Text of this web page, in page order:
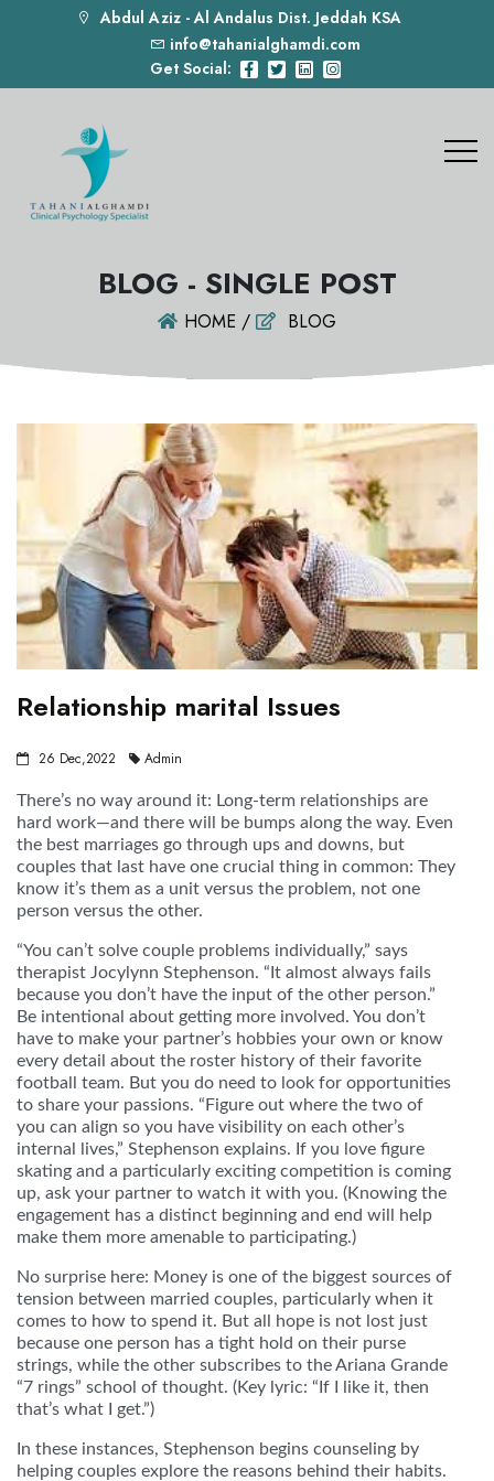
Abdul Aziz - Al Andalus Dist. Jeddah KSA
info@tahanialghamdi.com
Get Social:
BLOG - SINGLE POST
HOME / BLOG
Relationship marital Issues
26 Dec,2022 Admin
There’s no way around it: Long-term relationships are
hard work—and there will be bumps along the way. Even
the best marriages go through ups and downs, but
couples that last have one crucial thing in common: They
know it’s them as a unit versus the problem, not one
person versus the other.
“You can’t solve couple problems individually,” says
therapist Jocylynn Stephenson. “It almost always fails
because you don’t have the input of the other person.”
Be intentional about getting more involved. You don’t
have to make your partner’s hobbies your own or know
every detail about the roster history of their favorite
football team. But you do need to look for opportunities
to share your passions. “Figure out where the two of
you can align so you have visibility on each other’s
internal lives,” Stephenson explains. If you love figure
skating and a particularly exciting competition is coming
up, ask your partner to watch it with you. (Knowing the
engagement has a distinct beginning and end will help
make them more amenable to participating.)
No surprise here: Money is one of the biggest sources of
tension between married couples, particularly when it
comes to how to spend it. But all hope is not lost just
because one person has a tight hold on their purse
strings, while the other subscribes to the Ariana Grande
“7 rings” school of thought. (Key lyric: “If I like it, then
that’s what I get.”)
In these instances, Stephenson begins counseling by
helping couples explore the reasons behind their habits.